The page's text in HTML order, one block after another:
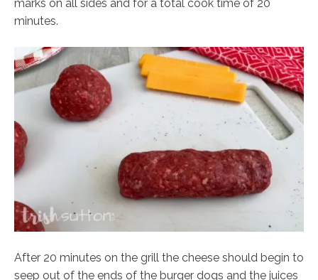
marks on all sides and for a total cook time of 20
minutes.
After 20 minutes on the grill the cheese should begin to
seep out of the ends of the burger dogs and the juices